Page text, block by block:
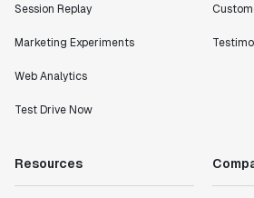
metrics in a positive way with
Statsig."
Partha Sarathi
working with a team within our own
Jeff To
Session Replay
Marketing Experiments
Web Analytics
Test Drive Now
Resources